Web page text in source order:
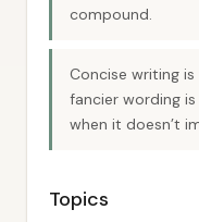
compound.
Concise writing
fancier wording
when it doesn’t
Topics